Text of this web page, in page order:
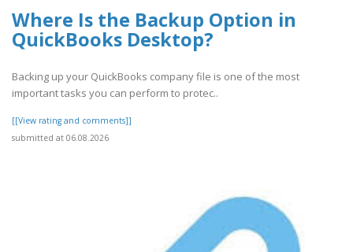
Where Is the Backup Option in
QuickBooks Desktop?
Backing up your QuickBooks company file is one of the most
important tasks you can perform to protec..
[[View rating and comments]]
submitted at 06.08.2026